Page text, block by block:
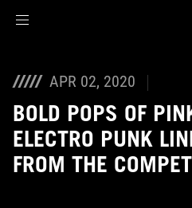
APR 02, 2020
BOLD POPS OF
ELECTRO PUNK
FROM THE